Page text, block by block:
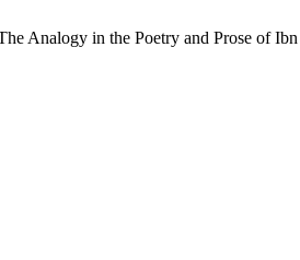
Analogy in the Poetry and Prose of